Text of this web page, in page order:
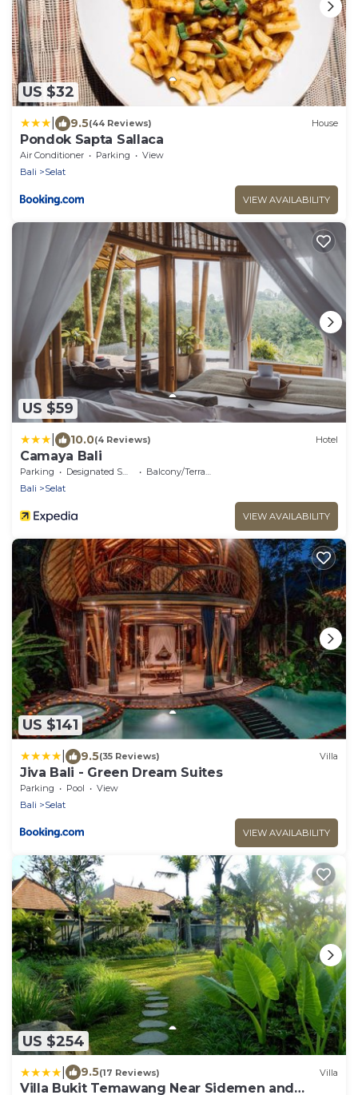
US $32
9.5(44 Reviews) House
Pondok Sapta Sallaca
Air Conditioner Parking
View
Bali
Selat
VIEW AVAILABILITY
US $59
10.0(4 Reviews) Hotel
Camaya Bali
Parking Designated Smoking Area
Balcony/Terrace
Bali
Selat
VIEW AVAILABILITY
US $141
9.5(35 Reviews) Villa
Jiva Bali - Green Dream Suites
Parking Pool
View
Bali
Selat
VIEW AVAILABILITY
US $254
9.5(17 Reviews) Villa
Villa Bukit Temawang Near Sidemen and